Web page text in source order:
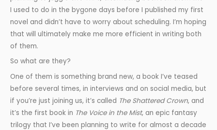
I used to do in the bygone days before I published my first
novel and didn’t have to worry about scheduling. I’m hoping
that will ultimately make me more efficient in writing both
of them.
So what are they?
One of them is something brand new, a book I’ve teased
before several times, in interviews and on social media, but
if you’re just joining us, it’s called The Shattered Crown, and
it’s the first book in The Voice in the Mist, an epic fantasy
trilogy that I’ve been planning to write for almost a decade